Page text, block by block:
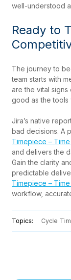
well-understood
Ready to
The journey to
team starts with
are the vital signs
good as the tools
Jira’s native
bad decisions. A
Timepiece –
and delivers the
Gain the clarity
predictable
Timepiece –
workflow,
Topics: Cycle